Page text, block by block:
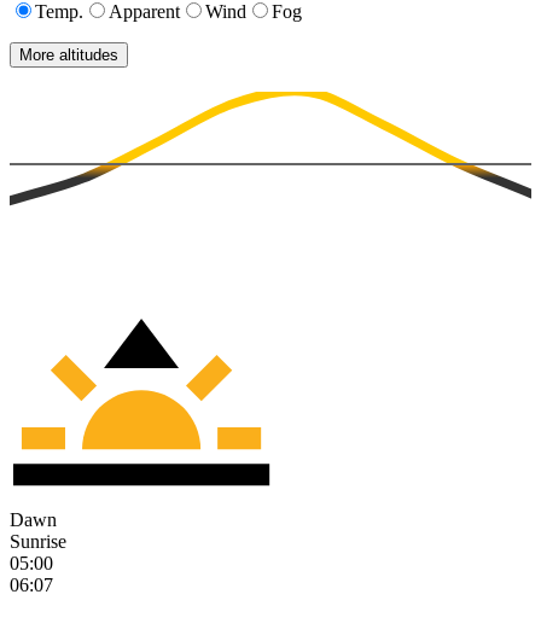
Temp.
Apparent Wind Fog
More altitudes
Dawn
Sunrise
05:00
06:07